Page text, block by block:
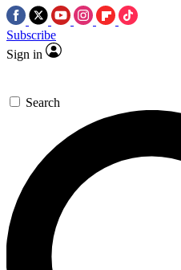
Subscribe
Sign in
Search